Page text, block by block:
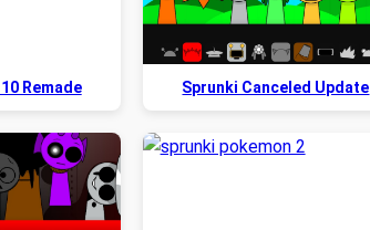
Remade Sprunki Canceled Update